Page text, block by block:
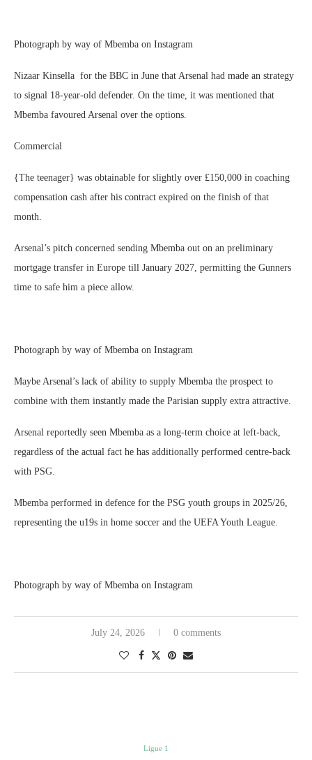
Photograph by way of Mbemba on Instagram
Nizaar Kinsella for the BBC in June that Arsenal had made an strategy
to signal 18-year-old defender. On the time, it was mentioned that
Mbemba favoured Arsenal over the options.
Commercial
{The teenager} was obtainable for slightly over £150,000 in coaching
compensation cash after his contract expired on the finish of that
month.
Arsenal’s pitch concerned sending Mbemba out on an preliminary
mortgage transfer in Europe till January 2027, permitting the Gunners
time to safe him a piece allow.
Photograph by way of Mbemba on Instagram
Maybe Arsenal’s lack of ability to supply Mbemba the prospect to
combine with them instantly made the Parisian supply extra attractive.
Arsenal reportedly seen Mbemba as a long-term choice at left-back,
regardless of the actual fact he has additionally performed centre-back
with PSG.
Mbemba performed in defence for the PSG youth groups in 2025/26,
representing the u19s in home soccer and the UEFA Youth League.
Photograph by way of Mbemba on Instagram
July 24, 2026 0 comments
Ligue 1